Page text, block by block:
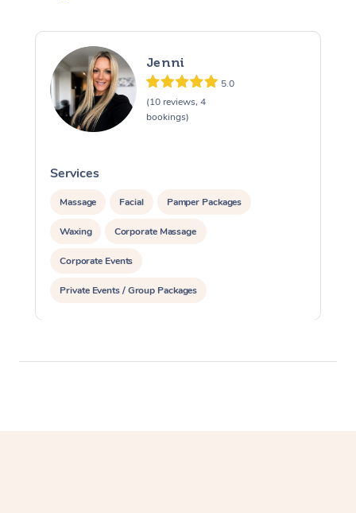
Jenni
5.0
(10 reviews, 4
bookings)
Services
Massage Facial Pamper Packages
Waxing Corporate Massage
Corporate Events
Private Events / Group Packages